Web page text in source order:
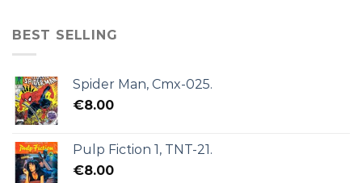
BEST SELLING
Spider Man, Cmx-025.
€8.00
Pulp Fiction 1, TNT-21.
€8.00